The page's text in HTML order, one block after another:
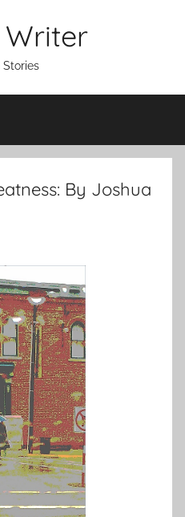
Writer
Stories
By Joshua